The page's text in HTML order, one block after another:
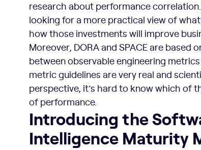
research about performance
looking for a more practical view of
how those investments will improve
Moreover, DORA and SPACE are
between observable engineering
metric guidelines are very real and
perspective, it’s hard to know which of
of performance.
Introducing the
Intelligence Maturity